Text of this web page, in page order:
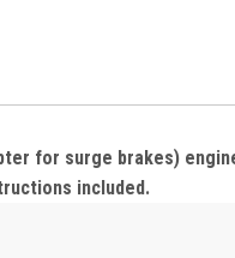
for surge brakes)
included.